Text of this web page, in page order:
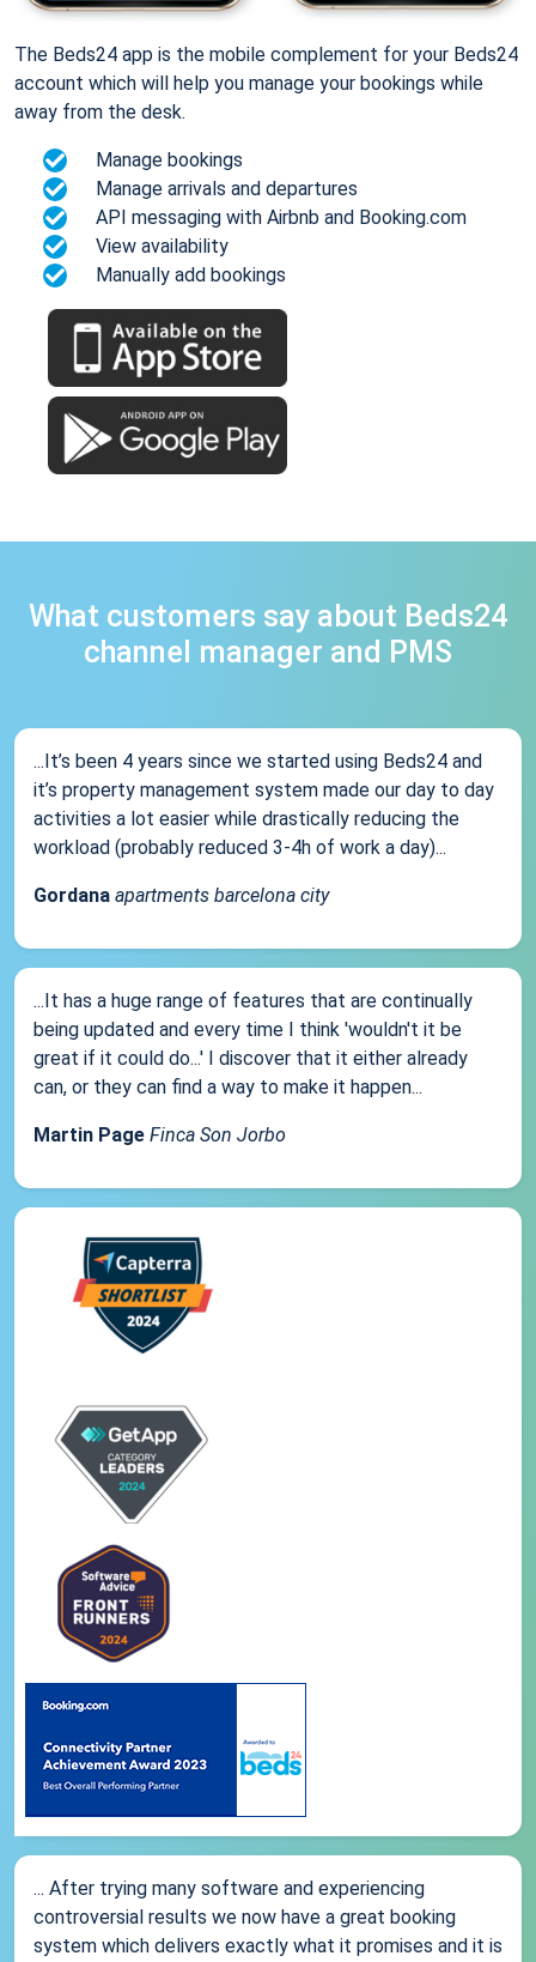
The Beds24 app is the mobile complement for your Beds24
account which will help you manage your bookings while
away from the desk.
Manage bookings
Manage arrivals and departures
API messaging with Airbnb and Booking.com
View availability
Manually add bookings
What customers say about Beds24
channel manager and PMS
...It’s been 4 years since we started using Beds24 and
it’s property management system made our day to day
activities a lot easier while drastically reducing the
workload (probably reduced 3-4h of work a day)...
Gordana apartments barcelona city
...It has a huge range of features that are continually
being updated and every time I think 'wouldn't it be
great if it could do...' I discover that it either already
can, or they can find a way to make it happen...
Martin Page Finca Son Jorbo
... After trying many software and experiencing
controversial results we now have a great booking
system which delivers exactly what it promises and it is